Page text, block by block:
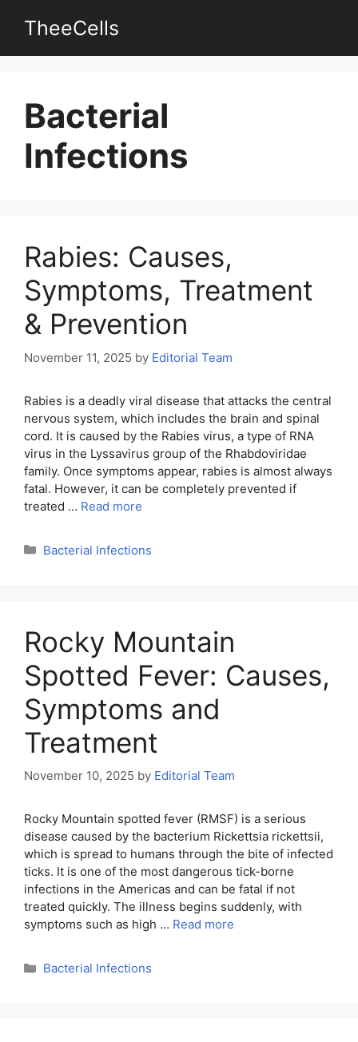
TheeCells
Bacterial
Infections
Rabies: Causes,
Symptoms, Treatment
& Prevention
November 11, 2025 by Editorial Team
Rabies is a deadly viral disease that attacks the central
nervous system, which includes the brain and spinal
cord. It is caused by the Rabies virus, a type of RNA
virus in the Lyssavirus group of the Rhabdoviridae
family. Once symptoms appear, rabies is almost always
fatal. However, it can be completely prevented if
treated … Read more
Categories
Bacterial Infections
Rocky Mountain
Spotted Fever: Causes,
Symptoms and
Treatment
November 10, 2025 by Editorial Team
Rocky Mountain spotted fever (RMSF) is a serious
disease caused by the bacterium Rickettsia rickettsii,
which is spread to humans through the bite of infected
ticks. It is one of the most dangerous tick-borne
infections in the Americas and can be fatal if not
treated quickly. The illness begins suddenly, with
symptoms such as high … Read more
Categories
Bacterial Infections